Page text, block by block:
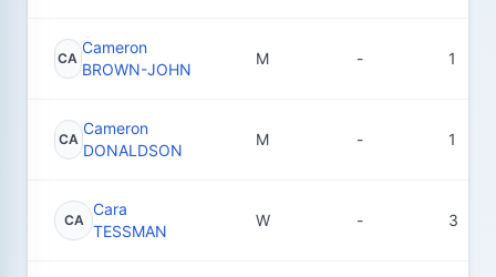
CA
Cameron
BROWN-JOHN
M - 1
CA
Cameron
DONALDSON
M - 1
CA
Cara
TESSMAN
W - 3